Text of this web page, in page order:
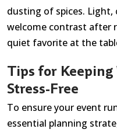
dusting of spices. Light,
welcome contrast after
quiet favorite at the
Tips for
Stress-Free
To ensure your event
essential planning